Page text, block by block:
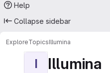
Help
Collapse sidebar
ExploreTopicsIllumina
I Illumina